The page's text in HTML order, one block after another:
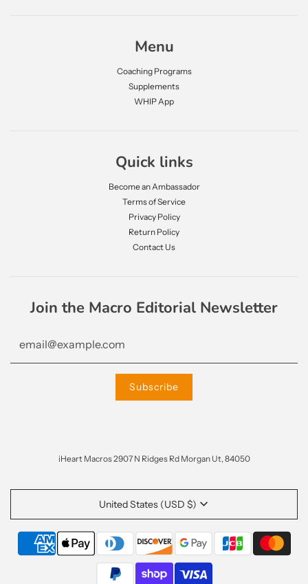
Menu
Coaching Programs
Supplements
WHIP App
Quick links
Become an Ambassador
Terms of Service
Privacy Policy
Return Policy
Contact Us
Join the Macro Editorial Newsletter
iHeart Macros 2907 N Ridges Rd Morgan Ut, 84050
United States (USD $)